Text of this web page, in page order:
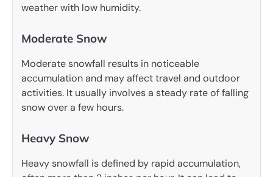
weather with low humidity.
Moderate Snow
Moderate snowfall results in noticeable
accumulation and may affect travel and outdoor
activities. It usually involves a steady rate of falling
snow over a few hours.
Heavy Snow
Heavy snowfall is defined by rapid accumulation,